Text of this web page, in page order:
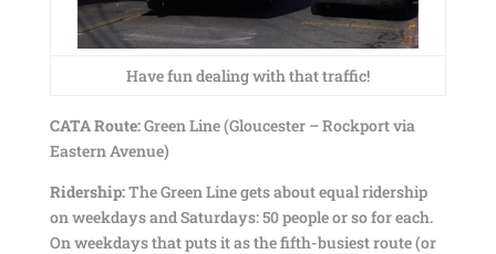
Have fun dealing with that traffic!
CATA Route:Green Line (Gloucester – Rockport via
Eastern Avenue)
Ridership:The Green Line gets about equal ridership
on weekdays and Saturdays: 50 people or so for each.
On weekdays that puts it as the fifth-busiest route (or